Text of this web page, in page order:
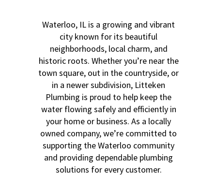
Waterloo, IL is a growing and vibrant
city known for its beautiful
neighborhoods, local charm, and
historic roots. Whether you’re near the
town square, out in the countryside, or
in a newer subdivision, Litteken
Plumbing is proud to help keep the
water flowing safely and efficiently in
your home or business. As a locally
owned company, we’re committed to
supporting the Waterloo community
and providing dependable plumbing
solutions for every customer.